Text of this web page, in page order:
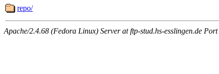
repo/
Apache/2.4.68 (Fedora Linux) Server at ftp-stud.hs-esslingen.de